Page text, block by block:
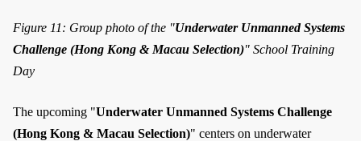
Figure 11: Group photo of the "Underwater Unmanned Systems
Challenge (Hong Kong & Macau Selection)" School Training
Day
The upcoming "Underwater Unmanned Systems Challenge
(Hong Kong & Macau Selection)" centers on underwater